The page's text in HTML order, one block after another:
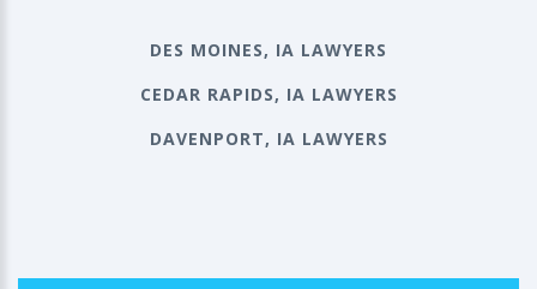
DES MOINES, IA LAWYERS
CEDAR RAPIDS, IA LAWYERS
DAVENPORT, IA LAWYERS